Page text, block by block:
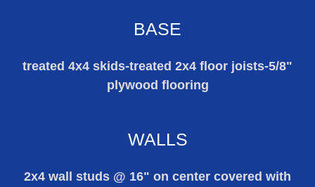
BASE
treated 4x4 skids-treated 2x4 floor joists-5/8"
plywood flooring
WALLS
2x4 wall studs @ 16" on center covered with